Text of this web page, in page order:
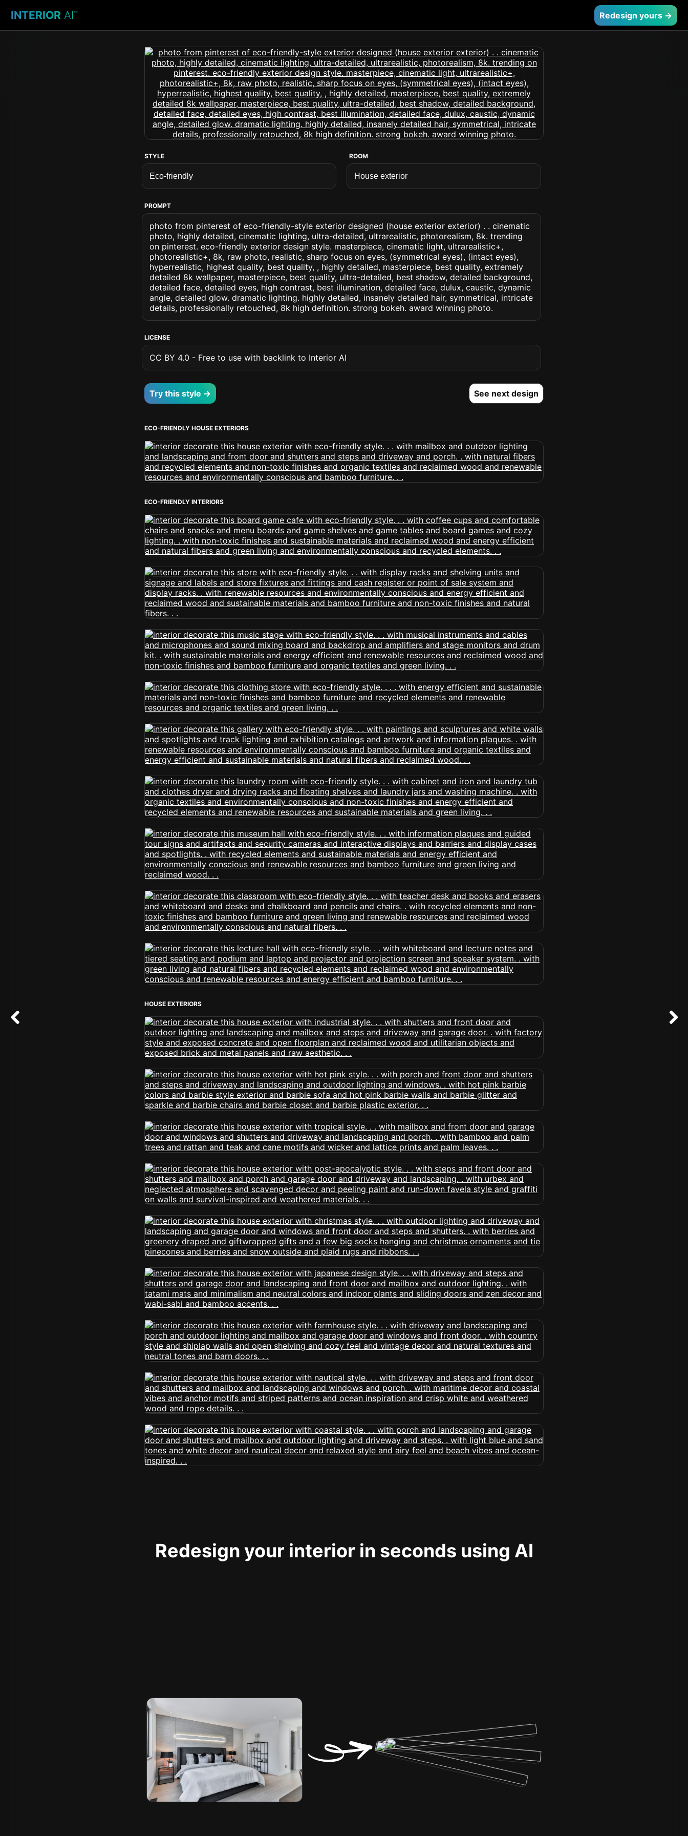
INTERIOR AI™ Redesign yours →
STYLE ROOM
PROMPT
photo from pinterest of eco-friendly-style exterior designed (house exterior exterior) . . cinematic
photo, highly detailed, cinematic lighting, ultra-detailed, ultrarealistic, photorealism, 8k. trending
on pinterest. eco-friendly exterior design style. masterpiece, cinematic light, ultrarealistic+,
photorealistic+, 8k, raw photo, realistic, sharp focus on eyes, (symmetrical eyes), (intact eyes),
hyperrealistic, highest quality, best quality, , highly detailed, masterpiece, best quality, extremely
detailed 8k wallpaper, masterpiece, best quality, ultra-detailed, best shadow, detailed background,
detailed face, detailed eyes, high contrast, best illumination, detailed face, dulux, caustic, dynamic
angle, detailed glow. dramatic lighting. highly detailed, insanely detailed hair, symmetrical, intricate
details, professionally retouched, 8k high definition. strong bokeh. award winning photo.
LICENSE
CC BY 4.0 - Free to use with backlink to Interior AI
Try this style → See next design
ECO-FRIENDLY HOUSE EXTERIORS
ECO-FRIENDLY INTERIORS
HOUSE EXTERIORS
Redesign your interior in seconds using AI